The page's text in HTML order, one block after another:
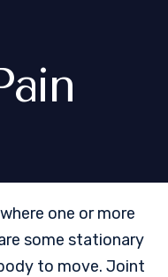
one or more
some stationary
to move. Joint